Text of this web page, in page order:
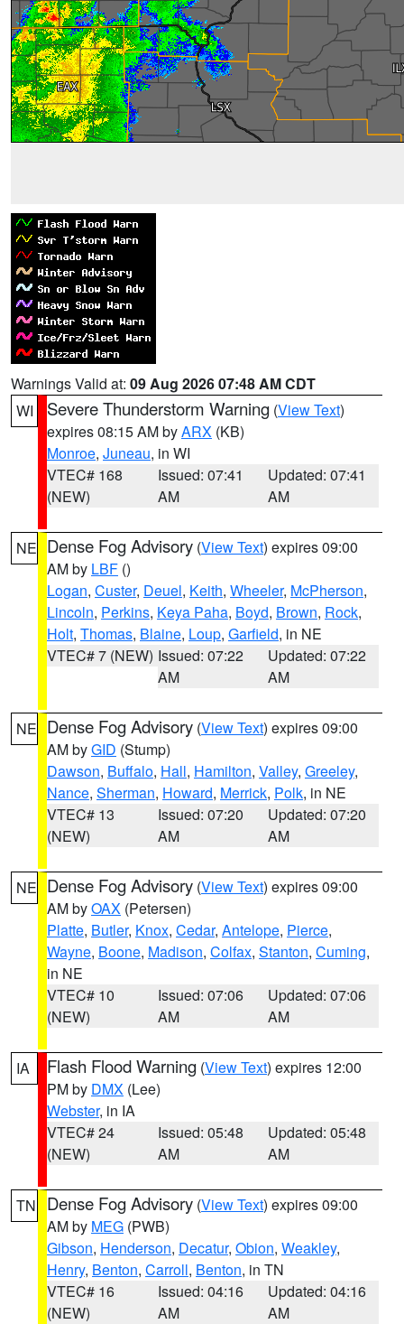
Warnings Valid at: 09 Aug 2026 07:48 AM CDT
WI
Severe Thunderstorm Warning (View Text)
expires 08:15 AM byARX (KB)
Monroe, Juneau, in WI
VTEC# 168
(NEW)
Issued: 07:41
AM
Updated: 07:41
AM
NE Dense Fog Advisory (View Text) expires 09:00
AM by LBF ()
Logan, Custer, Deuel, Keith, Wheeler, McPherson,
Lincoln, Perkins, Keya Paha, Boyd, Brown, Rock,
Holt, Thomas, Blaine, Loup, Garfield, in NE
VTEC# 7 (NEW) Issued: 07:22
AM
Updated: 07:22
AM
NE Dense Fog Advisory (View Text) expires 09:00
AM byGID (Stump)
Dawson, Buffalo, Hall, Hamilton, Valley, Greeley,
Nance, Sherman, Howard, Merrick, Polk, in NE
VTEC# 13
(NEW)
Issued: 07:20
AM
Updated: 07:20
AM
NE Dense Fog Advisory (View Text) expires 09:00
AM byOAX (Petersen)
Platte, Butler, Knox, Cedar, Antelope, Pierce,
Wayne, Boone, Madison, Colfax, Stanton, Cuming,
in NE
VTEC# 10
(NEW)
Issued: 07:06
AM
Updated: 07:06
AM
IA Flash Flood Warning (View Text) expires 12:00
PM by DMX (Lee)
Webster, in IA
VTEC# 24
(NEW)
Issued: 05:48
AM
Updated: 05:48
AM
TN Dense Fog Advisory (View Text) expires 09:00
AM by MEG (PWB)
Gibson, Henderson, Decatur, Obion, Weakley,
Henry, Benton, Carroll, Benton, in TN
VTEC# 16
(NEW)
Issued: 04:16
AM
Updated: 04:16
AM